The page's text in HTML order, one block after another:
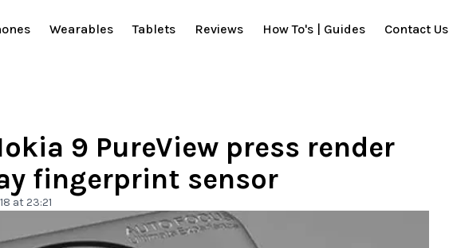
Wearables Tablets Reviews How To's | Guides Contact Us
9 PureView press render
fingerprint sensor
at 23:21